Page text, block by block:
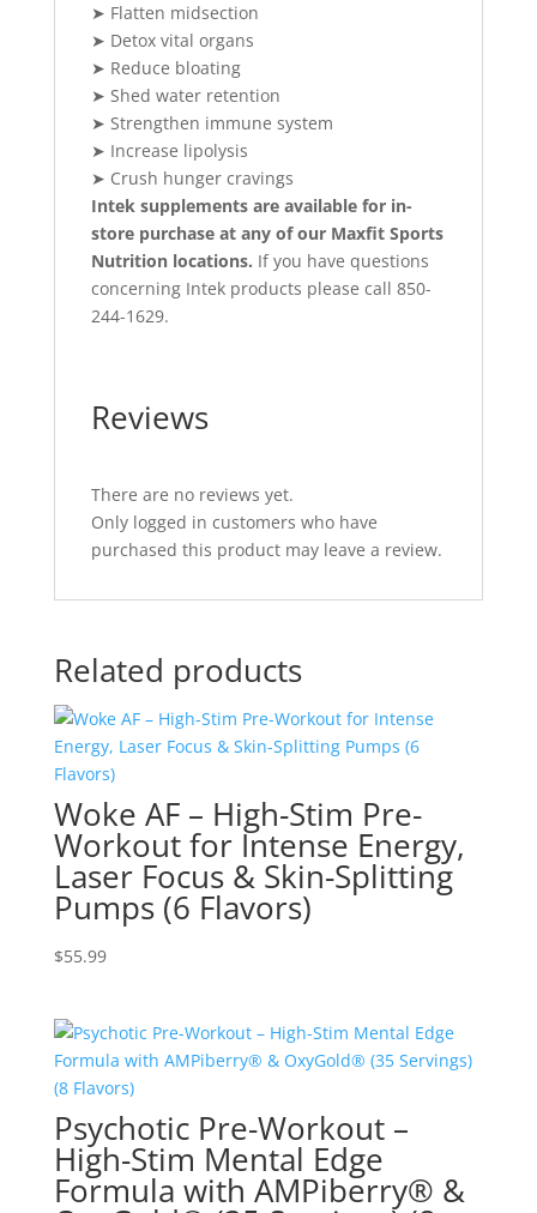
➤ Flatten midsection
➤ Detox vital organs
➤ Reduce bloating
➤ Shed water retention
➤ Strengthen immune system
➤ Increase lipolysis
➤ Crush hunger cravings
Intek supplements are available for in-
store purchase at any of our Maxfit Sports
Nutrition locations. If you have questions
concerning Intek products please call 850-
244-1629.
Reviews
There are no reviews yet.
Only logged in customers who have
purchased this product may leave a review.
Related products
Woke AF – High-Stim Pre-
Workout for Intense Energy,
Laser Focus & Skin-Splitting
Pumps (6 Flavors)
$55.99
Psychotic Pre-Workout –
High-Stim Mental Edge
Formula with AMPiberry® &